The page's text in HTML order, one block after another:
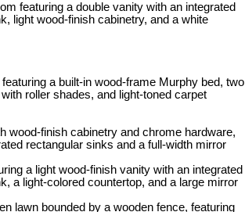
featuring a double vanity with an integrated
light wood-finish cabinetry, and a white
a built-in wood-frame Murphy bed, two
roller shades, and light-toned carpet
wood-finish cabinetry and chrome hardware,
rectangular sinks and a full-width mirror
a light wood-finish vanity with an integrated
a light-colored countertop, and a large mirror
lawn bounded by a wooden fence, featuring